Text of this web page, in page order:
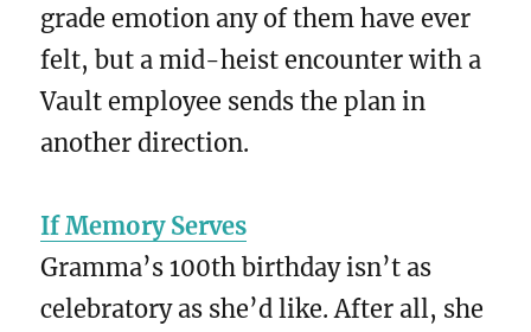
grade emotion any of them have ever
felt, but a mid-heist encounter with a
Vault employee sends the plan in
another direction.
If Memory Serves
Gramma’s 100th birthday isn’t as
celebratory as she’d like. After all, she